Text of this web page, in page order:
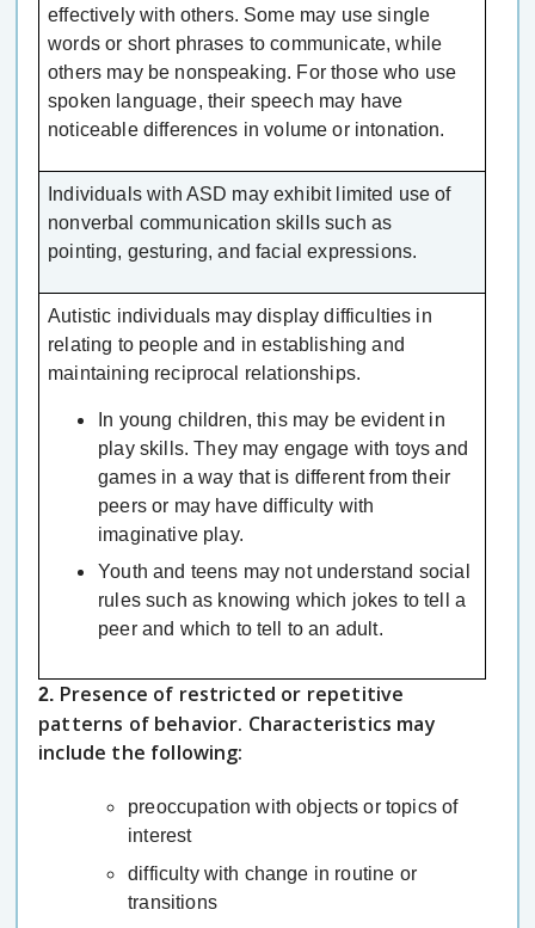
effectively with others. Some may use single
words or short phrases to communicate, while
others may be nonspeaking. For those who use
spoken language, their speech may have
noticeable differences in volume or intonation.
Individuals with ASD may exhibit limited use of
nonverbal communication skills such as
pointing, gesturing, and facial expressions.
Autistic individuals may display difficulties in
relating to people and in establishing and
maintaining reciprocal relationships.
In young children, this may be evident in
play skills. They may engage with toys and
games in a way that is different from their
peers or may have difficulty with
imaginative play.
Youth and teens may not understand social
rules such as knowing which jokes to tell a
peer and which to tell to an adult.
2. Presence of restricted or repetitive
patterns of behavior. Characteristics may
include the following:
preoccupation with objects or topics of
interest
difficulty with change in routine or
transitions